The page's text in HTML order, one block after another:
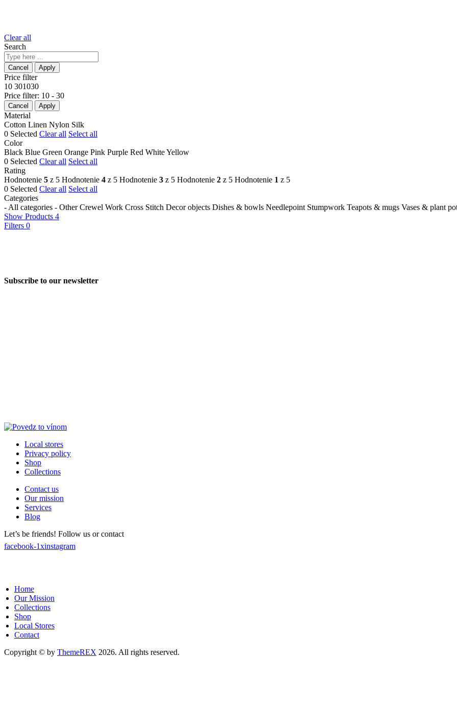
Clear all
Search
Price filter
10 301030
Price filter: 10 - 30
Material
Cotton Linen Nylon Silk
0 Selected Clear all Select all
Color
Black Blue Green Orange Pink Purple Red WhiteYellow
0 Selected Clear all Select all
Rating
Hodnotenie 5 z 5 Hodnotenie 4 z 5 Hodnotenie 3 z 5 Hodnotenie 2 z 5 Hodnotenie 1 z 5
0 Selected Clear all Select all
Categories
- All categories - Other Crewel Work Cross Stitch Decor objects Dishes & bowls Needlepoint Stumpwork Teapots & mugs Vases & plant
Show Products 4
Filters 0
Subscribe to our newsletter
Local stores
Privacy policy
Shop
Collections
Contact us
Our mission
Services
Blog
Let’s be friends! Follow us or contact
facebook-1xinstagram
Home
Our Mission
Collections
Shop
Local Stores
Contact
Copyright © by ThemeREX 2026. All rights reserved.